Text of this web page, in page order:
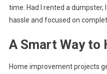
time. Had I rented a dumpster,
hassle and focused on
A Smart Way to
Home improvement projects